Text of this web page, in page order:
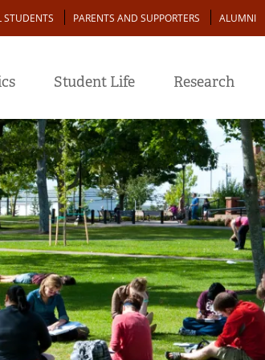
STUDENTS PARENTS AND SUPPORTERS ALUMNI
Student Life Research